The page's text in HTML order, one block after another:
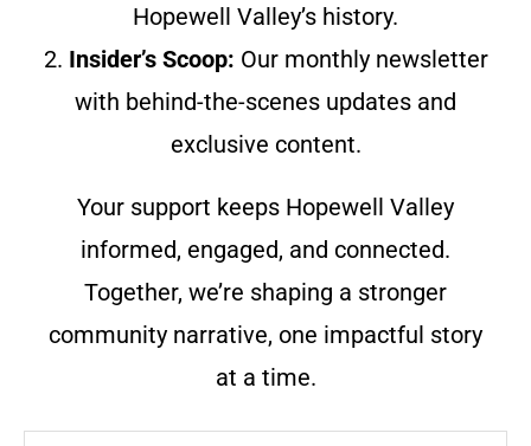
Hopewell Valley’s history.
2. Insider’s Scoop: Our monthly newsletter
with behind-the-scenes updates and
exclusive content.
Your support keeps Hopewell Valley
informed, engaged, and connected.
Together, we’re shaping a stronger
community narrative, one impactful story
at a time.